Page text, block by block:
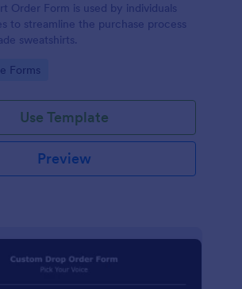
Order Form is used by individuals
to streamline the purchase process
sweatshirts.
Forms
Use Template
Preview